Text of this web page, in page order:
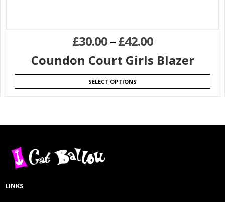
£30.00–£42.00
Coundon Court Girls Blazer
SELECT OPTIONS
LINKS